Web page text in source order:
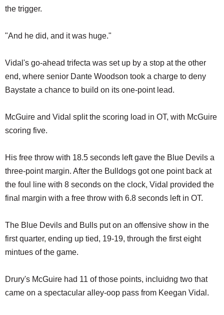
the trigger.
"And he did, and it was huge."
Vidal's go-ahead trifecta was set up by a stop at the other
end, where senior Dante Woodson took a charge to deny
Baystate a chance to build on its one-point lead.
McGuire and Vidal split the scoring load in OT, with McGuire
scoring five.
His free throw with 18.5 seconds left gave the Blue Devils a
three-point margin. After the Bulldogs got one point back at
the foul line with 8 seconds on the clock, Vidal provided the
final margin with a free throw with 6.8 seconds left in OT.
The Blue Devils and Bulls put on an offensive show in the
first quarter, ending up tied, 19-19, through the first eight
mintues of the game.
Drury's McGuire had 11 of those points, incluidng two that
came on a spectacular alley-oop pass from Keegan Vidal.